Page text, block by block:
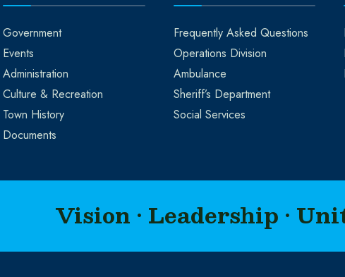
Government
Events
Administration
Culture & Recreation
Town History
Documents
Frequently Asked Questions
Operations Division
Ambulance
Sheriff’s Department
Social Services
Vision • Leadership •